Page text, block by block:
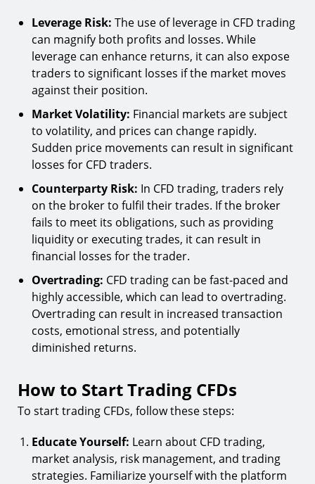
Leverage Risk: The use of leverage in CFD trading
can magnify both profits and losses. While
leverage can enhance returns, it can also expose
traders to significant losses if the market moves
against their position.
Market Volatility: Financial markets are subject
to volatility, and prices can change rapidly.
Sudden price movements can result in significant
losses for CFD traders.
Counterparty Risk: In CFD trading, traders rely
on the broker to fulfil their trades. If the broker
fails to meet its obligations, such as providing
liquidity or executing trades, it can result in
financial losses for the trader.
Overtrading: CFD trading can be fast-paced and
highly accessible, which can lead to overtrading.
Overtrading can result in increased transaction
costs, emotional stress, and potentially
diminished returns.
How to Start Trading CFDs
To start trading CFDs, follow these steps:
Educate Yourself: Learn about CFD trading,
market analysis, risk management, and trading
strategies. Familiarize yourself with the platform